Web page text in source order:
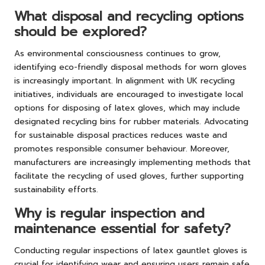
What disposal and recycling options
should be explored?
As environmental consciousness continues to grow,
identifying eco-friendly disposal methods for worn gloves
is increasingly important. In alignment with UK recycling
initiatives, individuals are encouraged to investigate local
options for disposing of latex gloves, which may include
designated recycling bins for rubber materials. Advocating
for sustainable disposal practices reduces waste and
promotes responsible consumer behaviour. Moreover,
manufacturers are increasingly implementing methods that
facilitate the recycling of used gloves, further supporting
sustainability efforts.
Why is regular inspection and
maintenance essential for safety?
Conducting regular inspections of latex gauntlet gloves is